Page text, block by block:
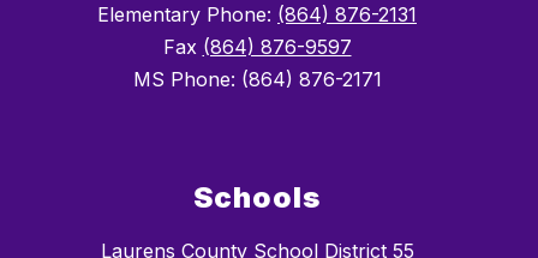
Elementary Phone: (864) 876-2131
Fax (864) 876-9597
MS Phone: (864) 876-2171
Schools
Laurens County School District 55